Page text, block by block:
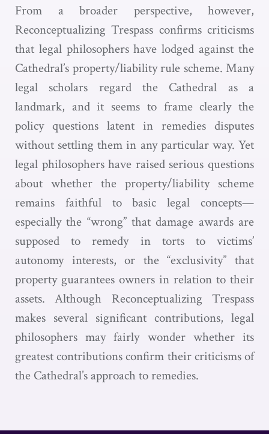
From a broader perspective, however,
Reconceptualizing Trespass confirms criticisms
that legal philosophers have lodged against the
Cathedral’s property/liability rule scheme. Many
legal scholars regard the Cathedral as a
landmark, and it seems to frame clearly the
policy questions latent in remedies disputes
without settling them in any particular way. Yet
legal philosophers have raised serious questions
about whether the property/liability scheme
remains faithful to basic legal concepts—
especially the “wrong” that damage awards are
supposed to remedy in torts to victims’
autonomy interests, or the “exclusivity” that
property guarantees owners in relation to their
assets. Although Reconceptualizing Trespass
makes several significant contributions, legal
philosophers may fairly wonder whether its
greatest contributions confirm their criticisms of
the Cathedral’s approach to remedies.